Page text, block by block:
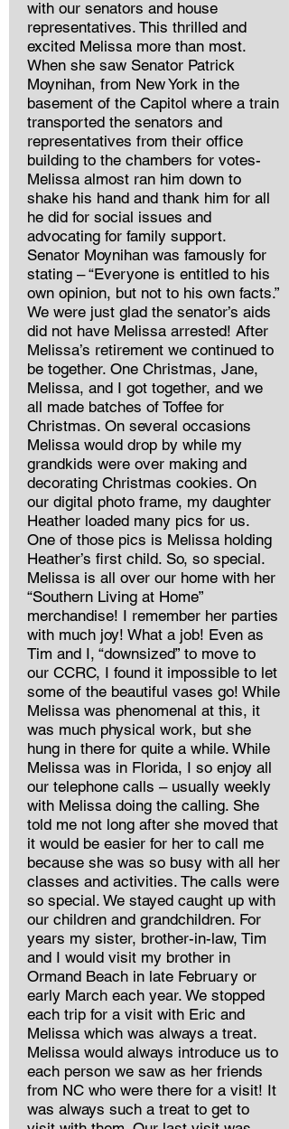
with our senators and house
representatives. This thrilled and
excited Melissa more than most.
When she saw Senator Patrick
Moynihan, from New York in the
basement of the Capitol where a train
transported the senators and
representatives from their office
building to the chambers for votes-
Melissa almost ran him down to
shake his hand and thank him for all
he did for social issues and
advocating for family support.
Senator Moynihan was famously for
stating – “Everyone is entitled to his
own opinion, but not to his own facts.”
We were just glad the senator’s aids
did not have Melissa arrested! After
Melissa’s retirement we continued to
be together. One Christmas, Jane,
Melissa, and I got together, and we
all made batches of Toffee for
Christmas. On several occasions
Melissa would drop by while my
grandkids were over making and
decorating Christmas cookies. On
our digital photo frame, my daughter
Heather loaded many pics for us.
One of those pics is Melissa holding
Heather’s first child. So, so special.
Melissa is all over our home with her
“Southern Living at Home”
merchandise! I remember her parties
with much joy! What a job! Even as
Tim and I, “downsized” to move to
our CCRC, I found it impossible to let
some of the beautiful vases go! While
Melissa was phenomenal at this, it
was much physical work, but she
hung in there for quite a while. While
Melissa was in Florida, I so enjoy all
our telephone calls – usually weekly
with Melissa doing the calling. She
told me not long after she moved that
it would be easier for her to call me
because she was so busy with all her
classes and activities. The calls were
so special. We stayed caught up with
our children and grandchildren. For
years my sister, brother-in-law, Tim
and I would visit my brother in
Ormand Beach in late February or
early March each year. We stopped
each trip for a visit with Eric and
Melissa which was always a treat.
Melissa would always introduce us to
each person we saw as her friends
from NC who were there for a visit! It
was always such a treat to get to